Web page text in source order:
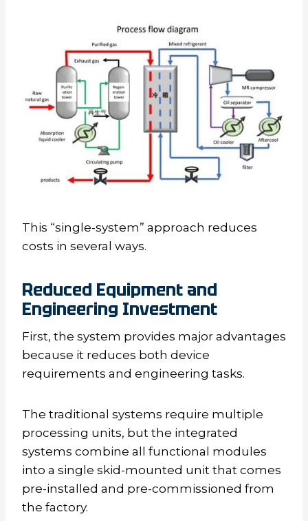
This “single-system” approach reduces
costs in several ways.
Reduced Equipment and
Engineering Investment
First, the system provides major advantages
because it reduces both device
requirements and engineering tasks.
The traditional systems require multiple
processing units, but the integrated
systems combine all functional modules
into a single skid-mounted unit that comes
pre-installed and pre-commissioned from
the factory.